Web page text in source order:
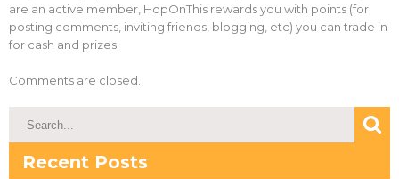
are an active member, HopOnThis rewards you with points (for
posting comments, inviting friends, blogging, etc) you can trade in
for cash and prizes.
Comments are closed.
Recent Posts